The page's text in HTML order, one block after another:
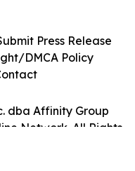
dba Affinity Group
Network. All Rights
Press Release
DMCA Policy